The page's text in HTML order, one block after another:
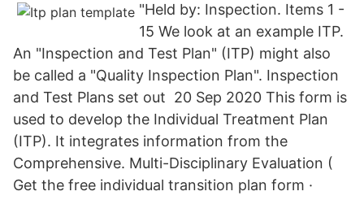
"Held by: Inspection. Items 1 -
15 We look at an example ITP.
An "Inspection and Test Plan" (ITP) might also
be called a "Quality Inspection Plan". Inspection
and Test Plans set out 20 Sep 2020 This form is
used to develop the Individual Treatment Plan
(ITP). It integrates information from the
Comprehensive. Multi-Disciplinary Evaluation (
Get the free individual transition plan form ·